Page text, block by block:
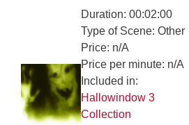
Duration: 00:02:00
Type of Scene: Other
Price: n/A
Price per minute: n/A
Included in:
Hallowindow 3
Collection